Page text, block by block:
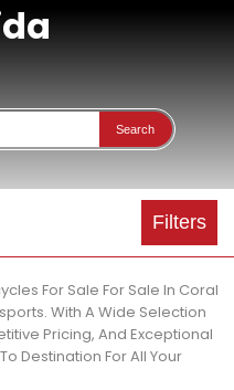
Search
Filters
For Sale For Sale In Coral
With A Wide Selection
Pricing, And Exceptional
Destination For All Your